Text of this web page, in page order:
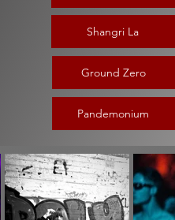
Shangri La
Ground Zero
Pandemonium